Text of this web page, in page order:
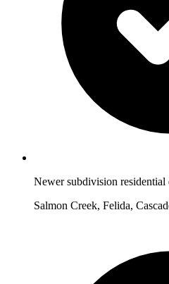
Newer subdivision residential
Salmon Creek, Felida,